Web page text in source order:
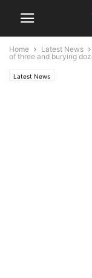
Home Latest News
of three and burying
Latest News